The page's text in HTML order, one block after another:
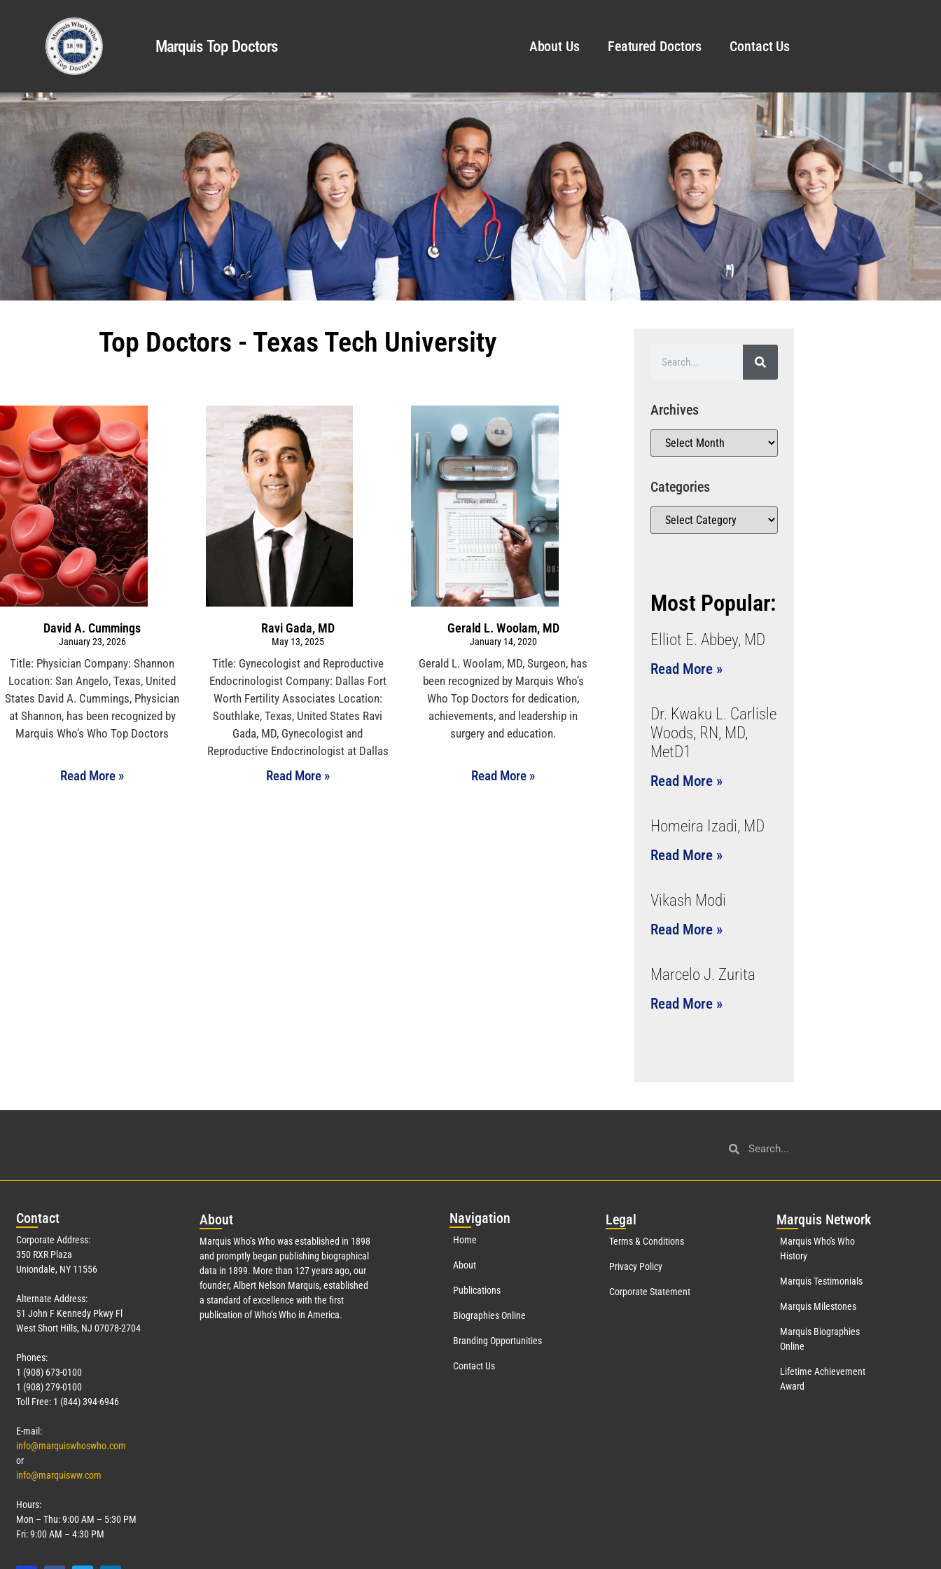
Marquis Top Doctors About Us Featured Doctors Contact Us
Top Doctors - Texas Tech University
David A. Cummings
January 23, 2026
Title: Physician Company: Shannon
Location: San Angelo, Texas, United
States David A. Cummings, Physician
at Shannon, has been recognized by
Marquis Who’s Who Top Doctors
Read More »
Ravi Gada, MD
May 13, 2025
Title: Gynecologist and Reproductive
Endocrinologist Company: Dallas Fort
Worth Fertility Associates Location:
Southlake, Texas, United States Ravi
Gada, MD, Gynecologist and
Reproductive Endocrinologist at Dallas
Read More »
Gerald L. Woolam, MD
January 14, 2020
Gerald L. Woolam, MD, Surgeon, has
been recognized by Marquis Who’s
Who Top Doctors for dedication,
achievements, and leadership in
surgery and education.
Read More »
Archives
Categories
Most Popular:
Elliot E. Abbey, MD
Read More »
Dr. Kwaku L. Carlisle
Woods, RN, MD,
MetD1
Read More »
Homeira Izadi, MD
Read More »
Vikash Modi
Read More »
Marcelo J. Zurita
Read More »
Contact
Corporate Address:
350 RXR Plaza
Uniondale, NY 11556
Alternate Address:
51 John F Kennedy Pkwy Fl
West Short Hills, NJ 07078-2704
Phones:
1 (908) 673-0100
1 (908) 279-0100
Toll Free: 1 (844) 394-6946
E-mail:
info@marquiswhoswho.com
or
info@marquisww.com
Hours:
Mon – Thu: 9:00 AM – 5:30 PM
Fri: 9:00 AM – 4:30 PM
About
Marquis Who’s Who was established in 1898
and promptly began publishing biographical
data in 1899. More than 127years ago, our
founder, Albert Nelson Marquis, established
a standard of excellence with the first
publication of Who’s Who in America.
Navigation
Home
About
Publications
Biographies Online
Branding Opportunities
Contact Us
Legal
Terms & Conditions
Privacy Policy
Corporate Statement
Marquis Network
Marquis Who's Who
History
Marquis Testimonials
Marquis Milestones
Marquis Biographies
Online
Lifetime Achievement
Award